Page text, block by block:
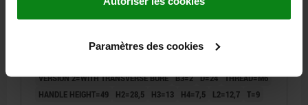
Paramètres des cookies
DOWN GRIP, THERMOPLASTIC BLACK GREY RAL7021,
VERSION 1=REAMED HOLE WITH SLOT FASTENING HOLE=8
VERSION 2=WITH TRANSVERSE BORE B3=2 D=24 THREAD=M6
HANDLE HEIGHT=49
H2=28,5 H3=13 H4=7,5 L2=12,7 T=9